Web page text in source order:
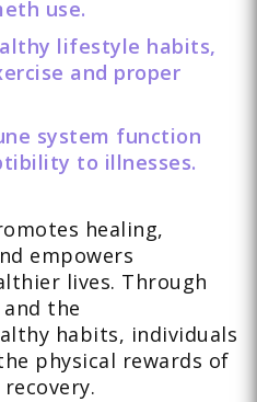
use.
lifestyle habits,
and proper
system function
to illnesses.
healing,
empowers
lives. Through
the
habits, individuals
physical rewards of